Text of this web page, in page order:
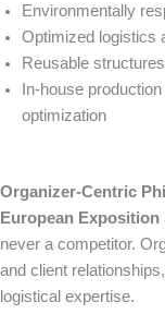
Environmentally
Optimized logistics
Reusable
In-house
optimization
Organizer-Centric
European Exposition
never a competitor.
and client
logistical expertise.